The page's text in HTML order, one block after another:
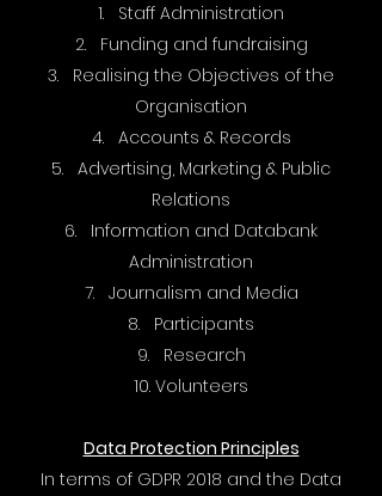
1. Staff Administration
2. Funding and fundraising
3. Realising the Objectives of the
Organisation
4. Accounts & Records
5. Advertising, Marketing & Public
Relations
6. Information and Databank
Administration
7. Journalism and Media
8. Participants
9. Research
10. Volunteers
Data Protection Principles
In terms of GDPR 2018 and the Data